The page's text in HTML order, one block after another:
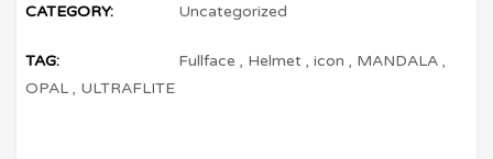
CATEGORY: Uncategorized
TAG: Fullface , Helmet ,icon , MANDALA ,
OPAL , ULTRAFLITE